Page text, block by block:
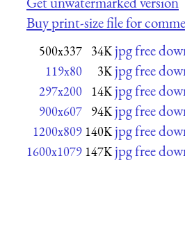
Buy print-size file for
500x337 34K jpg free
119x80 3K jpg free
297x200 14K jpg free
900x607 94K jpg free
1200x809 140K jpg free
1600x1079 147K jpg free